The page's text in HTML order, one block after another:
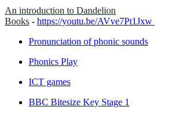
An introduction to Dandelion
Books - https://youtu.be/AVve7Pt1Jxw
Pronunciation of phonic sounds
Phonics Play
ICT games
BBC Bitesize Key Stage 1